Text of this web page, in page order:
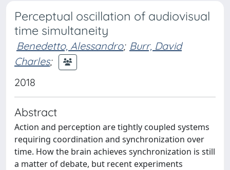
Perceptual oscillation of audiovisual
time simultaneity
Benedetto, Alessandro; Burr, David
Charles;
2018
Abstract
Action and perception are tightly coupled systems
requiring coordination and synchronization over
time. How the brain achieves synchronization is still
a matter of debate, but recent experiments